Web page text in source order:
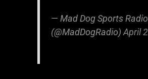
— Mad Dog Sports Radio
(@MadDogRadio) April